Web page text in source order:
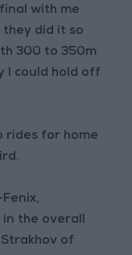
with me
they did it so
300 to 350m
I could hold off
rides for home
the overall
of